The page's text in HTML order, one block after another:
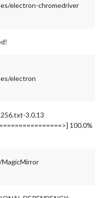
electron-chromedriver
electron
3.0.13
100.0%
MagicMirror